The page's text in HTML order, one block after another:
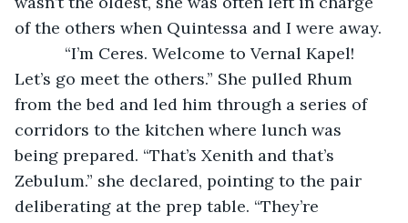
of the others when Quintessa and I were away.
“I’m Ceres. Welcome to Vernal Kapel!
Let’s go meet the others.” She pulled Rhum
from the bed and led him through a series of
corridors to the kitchen where lunch was
being prepared. “That’s Xenith and that’s
Zebulum.” she declared, pointing to the pair
deliberating at the prep table. “They’re